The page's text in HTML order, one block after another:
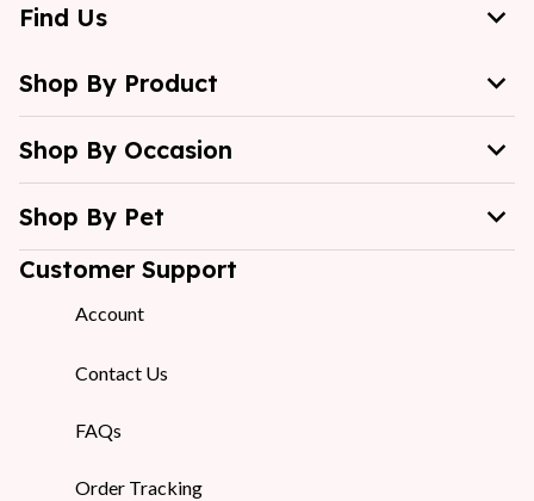
Find Us
Shop By Product
Shop By Occasion
Shop By Pet
Customer Support
Account
Contact Us
FAQs
Order Tracking